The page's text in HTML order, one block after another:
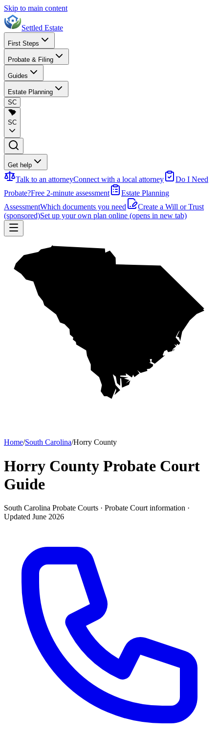
Skip to main content
Settled Estate
First Steps
Probate & Filing
Guides
Estate Planning
SC
SC
Get help
Talk to an attorneyConnect with a local attorney
Do I Need
Probate?Free 2-minute assessment
Estate Planning
AssessmentWhich documents you need
Create a Will or Trust
(sponsored)Set up your own plan online (opens in new tab)
Home/South Carolina/Horry County
Horry County Probate Court
Guide
South Carolina Probate Courts · Probate Court information ·
Updated June 2026